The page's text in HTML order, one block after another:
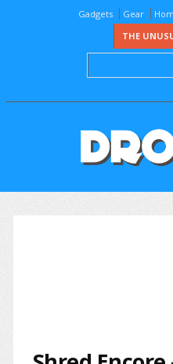
Gadgets Gear
THE